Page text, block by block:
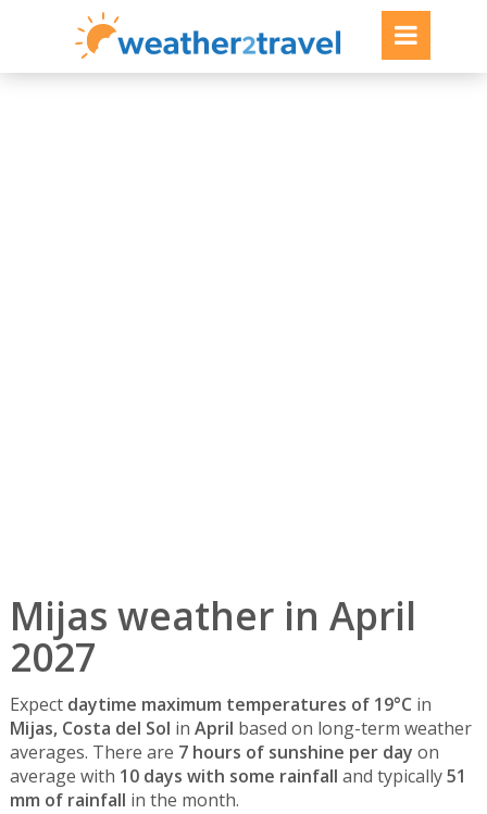
Mijas weather in April
2027
Expect daytime maximum temperatures of 19°C in
Mijas, Costa del Sol in April based on long-term weather
averages. There are 7 hours of sunshine per day on
average with 10 days with some rainfall and typically51
mm of rainfall in the month.